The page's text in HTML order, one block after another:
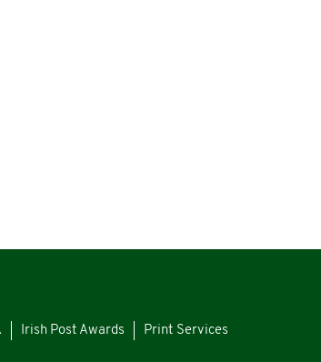
Irish Post Awards Print Services